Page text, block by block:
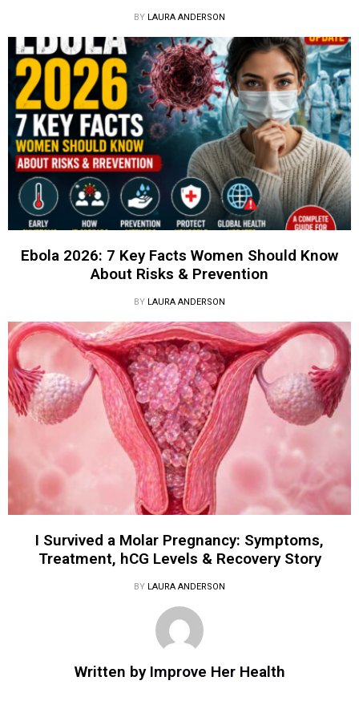
BY LAURA ANDERSON
Ebola 2026: 7 Key Facts Women Should Know
About Risks & Prevention
BY LAURA ANDERSON
I Survived a Molar Pregnancy: Symptoms,
Treatment, hCG Levels & Recovery Story
BY LAURA ANDERSON
Written by Improve Her Health